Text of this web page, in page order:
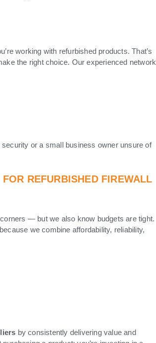
working with refurbished products. That’s
the right choice. Our experienced network
or a small business owner unsure of
REFURBISHED FIREWALL
— but we also know budgets are tight.
we combine affordability, reliability,
by consistently delivering value and